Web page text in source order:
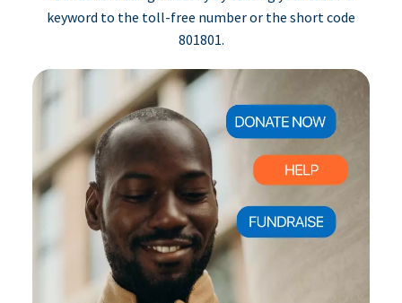
keyword to the toll-free number or the short code
801801.